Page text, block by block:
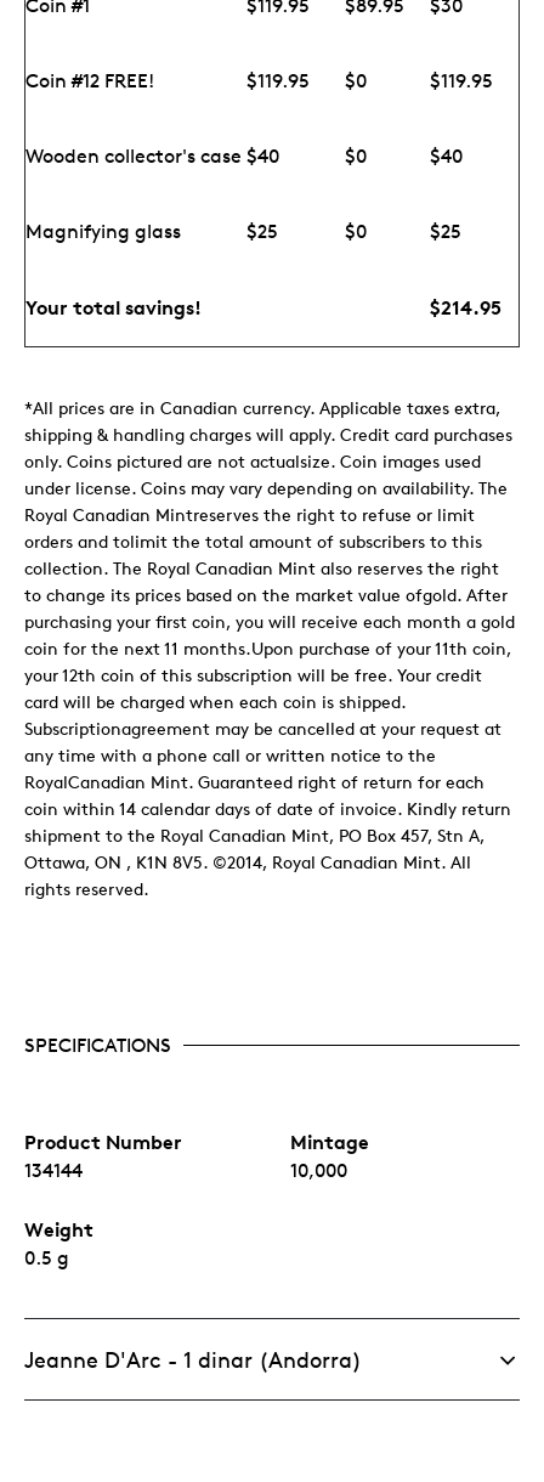
Coin #1 $119.95 $89.95 $30
Coin #12 FREE! $119.95 $0 $119.95
Wooden collector's case $40 $0 $40
Magnifying glass $25 $0 $25
Your total savings! $214.95
*All prices are in Canadian currency. Applicable taxes extra,
shipping & handling charges will apply. Credit card purchases
only. Coins pictured are not actualsize. Coin images used
under license. Coins may vary depending on availability. The
Royal Canadian Mintreserves the right to refuse or limit
orders and tolimit the total amount of subscribers to this
collection. The Royal Canadian Mint also reserves the right
to change its prices based on the market value ofgold. After
purchasing your first coin, you will receive each month a gold
coin for the next 11 months.Upon purchase of your 11th coin,
your 12th coin of this subscription will be free. Your credit
card will be charged when each coin is shipped.
Subscriptionagreement may be cancelled at your request at
any time with a phone call or written notice to the
RoyalCanadian Mint. Guaranteed right of return for each
coin within 14 calendar days of date of invoice. Kindly return
shipment to the Royal Canadian Mint, PO Box 457, Stn A,
Ottawa, ON , K1N 8V5. ©2014, Royal Canadian Mint. All
rights reserved.
SPECIFICATIONS
Product Number
134144
Mintage
10,000
Weight
0.5 g
Jeanne D'Arc - 1 dinar (Andorra)